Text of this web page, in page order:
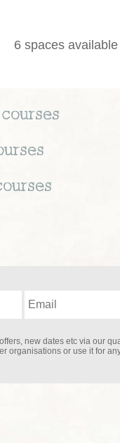
6 spaces available
courses
new dates etc via our
organisations or use it for